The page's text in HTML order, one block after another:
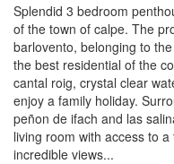
Splendid 3 bedroom
of the town of calpe. The
barlovento, belonging to
the best residential of the
cantal roig, crystal clear
enjoy a family holiday.
peñon de ifach and las
living room with access to
incredible views...